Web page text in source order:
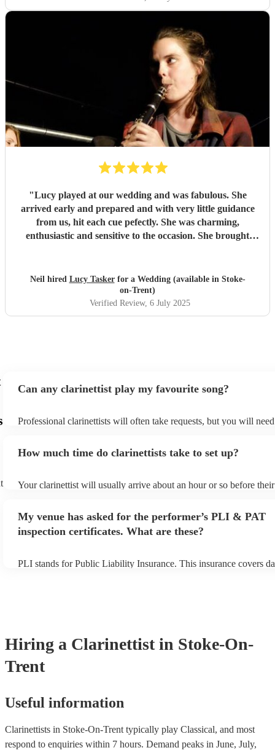
"Lucy played at our wedding and was fabulous. She
arrived early and prepared and with very little guidance
from us, hit each cue pefectly. She was charming,
enthusiastic and sensitive to the occasion. She brought
Neil hired Lucy Taskerfor a Wedding (available in Stoke-
on-Trent)
Verified Review, 6 July 2025
Can any clarinettist play my favourite song?
Professional clarinettists will often take requests, but you will
view the clarinettist's song list on their Encore profile.
How much time do clarinettists take to set up?
Your clarinettist will usually arrive about an hour or so before
My venue has asked for the performer’s PLI & PAT
inspection certificates. What are these?
PLI stands for Public Liability Insurance. This insurance covers
Hiring a Clarinettist in Stoke-On-
Trent
Useful information
Clarinettists in Stoke-On-Trent typically play Classical, and most
respond to enquiries within 7 hours. Demand peaks in June, July,